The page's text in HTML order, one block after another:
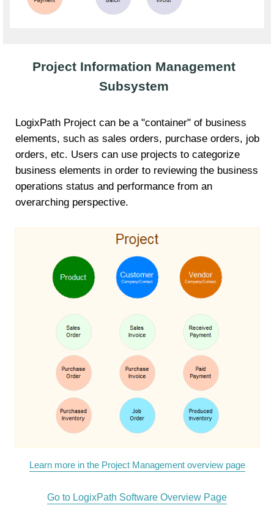
Project Information Management
Subsystem
LogixPath Project can be a "container" of business
elements, such as sales orders, purchase orders, job
orders, etc. Users can use projects to categorize
business elements in order to reviewing the business
operations status and performance from an
overarching perspective.
Learn more in the Project Management overview page
Go to LogixPath Software Overview Page